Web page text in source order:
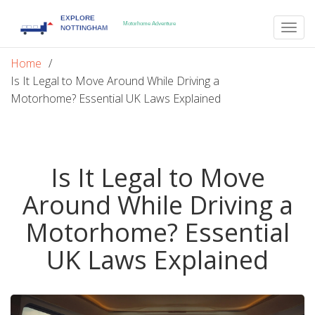
Home
Is It Legal to Move Around While Driving a
Motorhome? Essential UK Laws Explained
Is It Legal to Move
Around While Driving a
Motorhome? Essential
UK Laws Explained